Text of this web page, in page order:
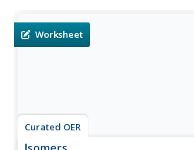
Worksheet
Curated OER